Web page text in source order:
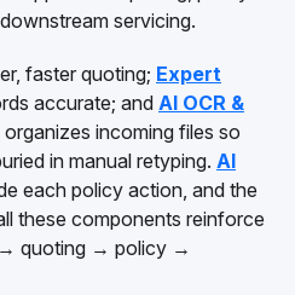
servicing.
faster quoting; Expert
accurate; and AI OCR &
organizes incoming files so
in manual retyping. AI
each policy action, and the
these components reinforce
quoting → policy →